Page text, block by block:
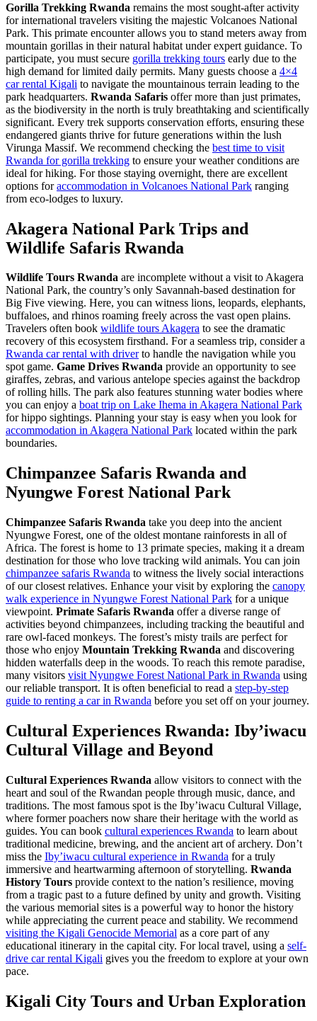
Gorilla Trekking Rwanda remains the most sought-after activity
for international travelers visiting the majestic Volcanoes National
Park. This primate encounter allows you to stand meters away from
mountain gorillas in their natural habitat under expert guidance. To
participate, you must secure gorilla trekking tours early due to the
high demand for limited daily permits. Many guests choose a 4×4
car rental Kigali to navigate the mountainous terrain leading to the
park headquarters. Rwanda Safaris offer more than just primates,
as the biodiversity in the north is truly breathtaking and scientifically
significant. Every trek supports conservation efforts, ensuring these
endangered giants thrive for future generations within the lush
Virunga Massif. We recommend checking the best time to visit
Rwanda for gorilla trekking to ensure your weather conditions are
ideal for hiking. For those staying overnight, there are excellent
options foraccommodation in Volcanoes National Park ranging
from eco-lodges to luxury.
Akagera National Park Trips and
Wildlife Safaris Rwanda
Wildlife Tours Rwanda are incomplete without a visit to Akagera
National Park, the country’s only Savannah-based destination for
Big Five viewing. Here, you can witness lions, leopards, elephants,
buffaloes, and rhinos roaming freely across the vast open plains.
Travelers often book wildlife tours Akagera to see the dramatic
recovery of this ecosystem firsthand. For a seamless trip, consider a
Rwanda car rental with driverto handle the navigation while you
spot game. Game Drives Rwanda provide an opportunity to see
giraffes, zebras, and various antelope species against the backdrop
of rolling hills. The park also features stunning water bodies where
you can enjoy a boat trip on Lake Ihema in Akagera National Park
for hippo sightings. Planning your stay is easy when you look for
accommodation in Akagera National Park located within the park
boundaries.
Chimpanzee Safaris Rwanda and
Nyungwe Forest National Park
Chimpanzee Safaris Rwanda take you deep into the ancient
Nyungwe Forest, one of the oldest montane rainforests in all of
Africa. The forest is home to 13 primate species, making it a dream
destination for those who love tracking wild animals. You can join
chimpanzee safaris Rwanda to witness the lively social interactions
of our closest relatives. Enhance your visit by exploring the canopy
walk experience in Nyungwe Forest National Park for a unique
viewpoint. Primate Safaris Rwanda offer a diverse range of
activities beyond chimpanzees, including tracking the beautiful and
rare owl-faced monkeys. The forest’s misty trails are perfect for
those who enjoy Mountain Trekking Rwanda and discovering
hidden waterfalls deep in the woods. To reach this remote paradise,
many visitors visit Nyungwe Forest National Park in Rwanda using
our reliable transport. It is often beneficial to read a step-by-step
guide to renting a car in Rwanda before you set off on your journey.
Cultural Experiences Rwanda: Iby’iwacu
Cultural Village and Beyond
Cultural Experiences Rwanda allow visitors to connect with the
heart and soul of the Rwandan people through music, dance, and
traditions. The most famous spot is the Iby’iwacu Cultural Village,
where former poachers now share their heritage with the world as
guides. You can book cultural experiences Rwanda to learn about
traditional medicine, brewing, and the ancient art of archery. Don’t
miss the Iby’iwacu cultural experience in Rwanda for a truly
immersive and heartwarming afternoon of storytelling. Rwanda
History Tours provide context to the nation’s resilience, moving
from a tragic past to a future defined by unity and growth. Visiting
the various memorial sites is a powerful way to honor the history
while appreciating the current peace and stability. We recommend
visiting the Kigali Genocide Memorial as a core part of any
educational itinerary in the capital city. For local travel, using a self-
drive car rental Kigali gives you the freedom to explore at your own
pace.
Kigali City Tours and Urban Exploration